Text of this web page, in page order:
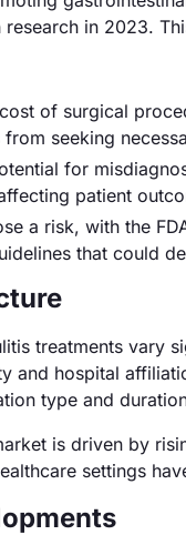
in 2023.
of surgical
seeking
for
patient
a risk, with the
that could
treatments vary
and hospital
type and
is driven by
settings